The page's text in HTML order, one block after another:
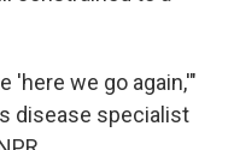
'here we go again,'"
disease specialist